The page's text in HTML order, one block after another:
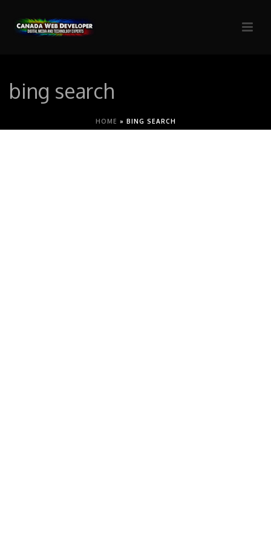
bing search
HOME » BING SEARCH